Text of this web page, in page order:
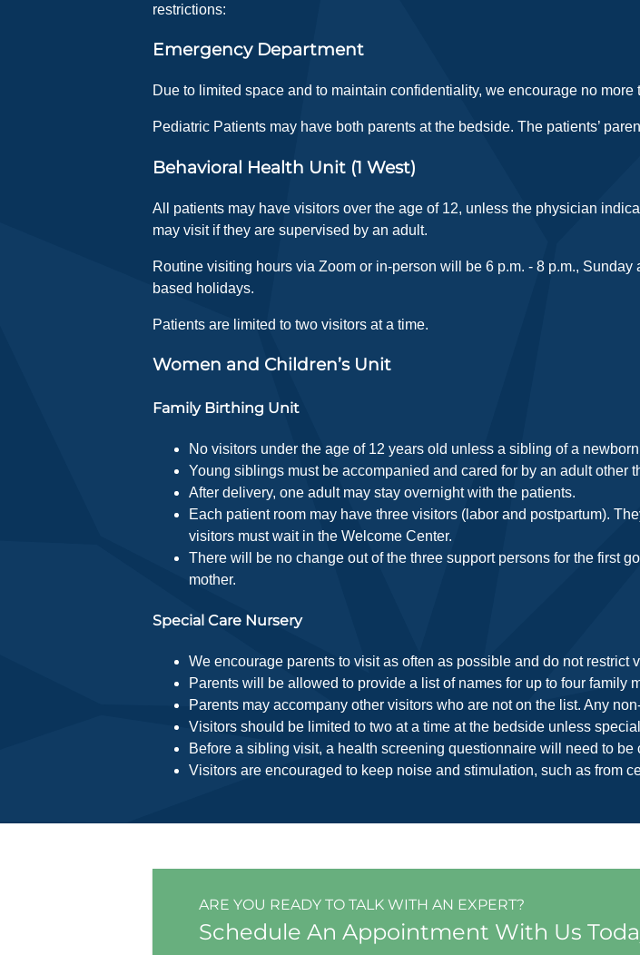
restrictions:
Emergency Department
Due to limited space and to maintain confidentiality, we encourage no more
Pediatric Patients may have both parents at the bedside. The patients’
Behavioral Health Unit (1 West)
All patients may have visitors over the age of 12, unless the physician
may visit if they are supervised by an adult.
Routine visiting hours via Zoom or in-person will be 6 p.m. - 8 p.m.,
based holidays.
Patients are limited to two visitors at a time.
Women and Children’s Unit
Family Birthing Unit
No visitors under the age of 12 years old unless a sibling of a
Young siblings must be accompanied and cared for by an adult other
After delivery, one adult may stay overnight with the patients.
Each patient room may have three visitors (labor and postpartum).
visitors must wait in the Welcome Center.
There will be no change out of the three support persons for the first
mother.
Special Care Nursery
We encourage parents to visit as often as possible and do not restrict
Parents will be allowed to provide a list of names for up to four family
Parents may accompany other visitors who are not on the list. Any
Visitors should be limited to two at a time at the bedside unless
Before a sibling visit, a health screening questionnaire will need to be
Visitors are encouraged to keep noise and stimulation, such as from
ARE YOU READY TO TALK WITH AN EXPERT?
Schedule An Appointment With Us